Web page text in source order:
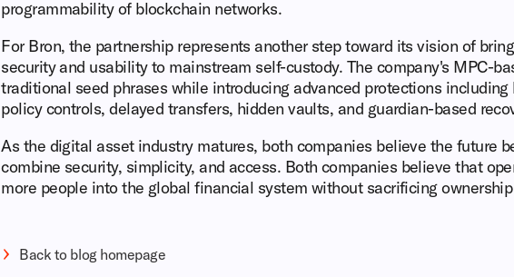
programmability of blockchain networks.
For Bron, the partnership represents another step toward its vision of
security and usability to mainstream self-custody. The company's MPC-
traditional seed phrases while introducing advanced protections
policy controls, delayed transfers, hidden vaults, and guardian-based
As the digital asset industry matures, both companies believe the future
combine security, simplicity, and access. Both companies believe that
more people into the global financial system without sacrificing
Back to blog homepage